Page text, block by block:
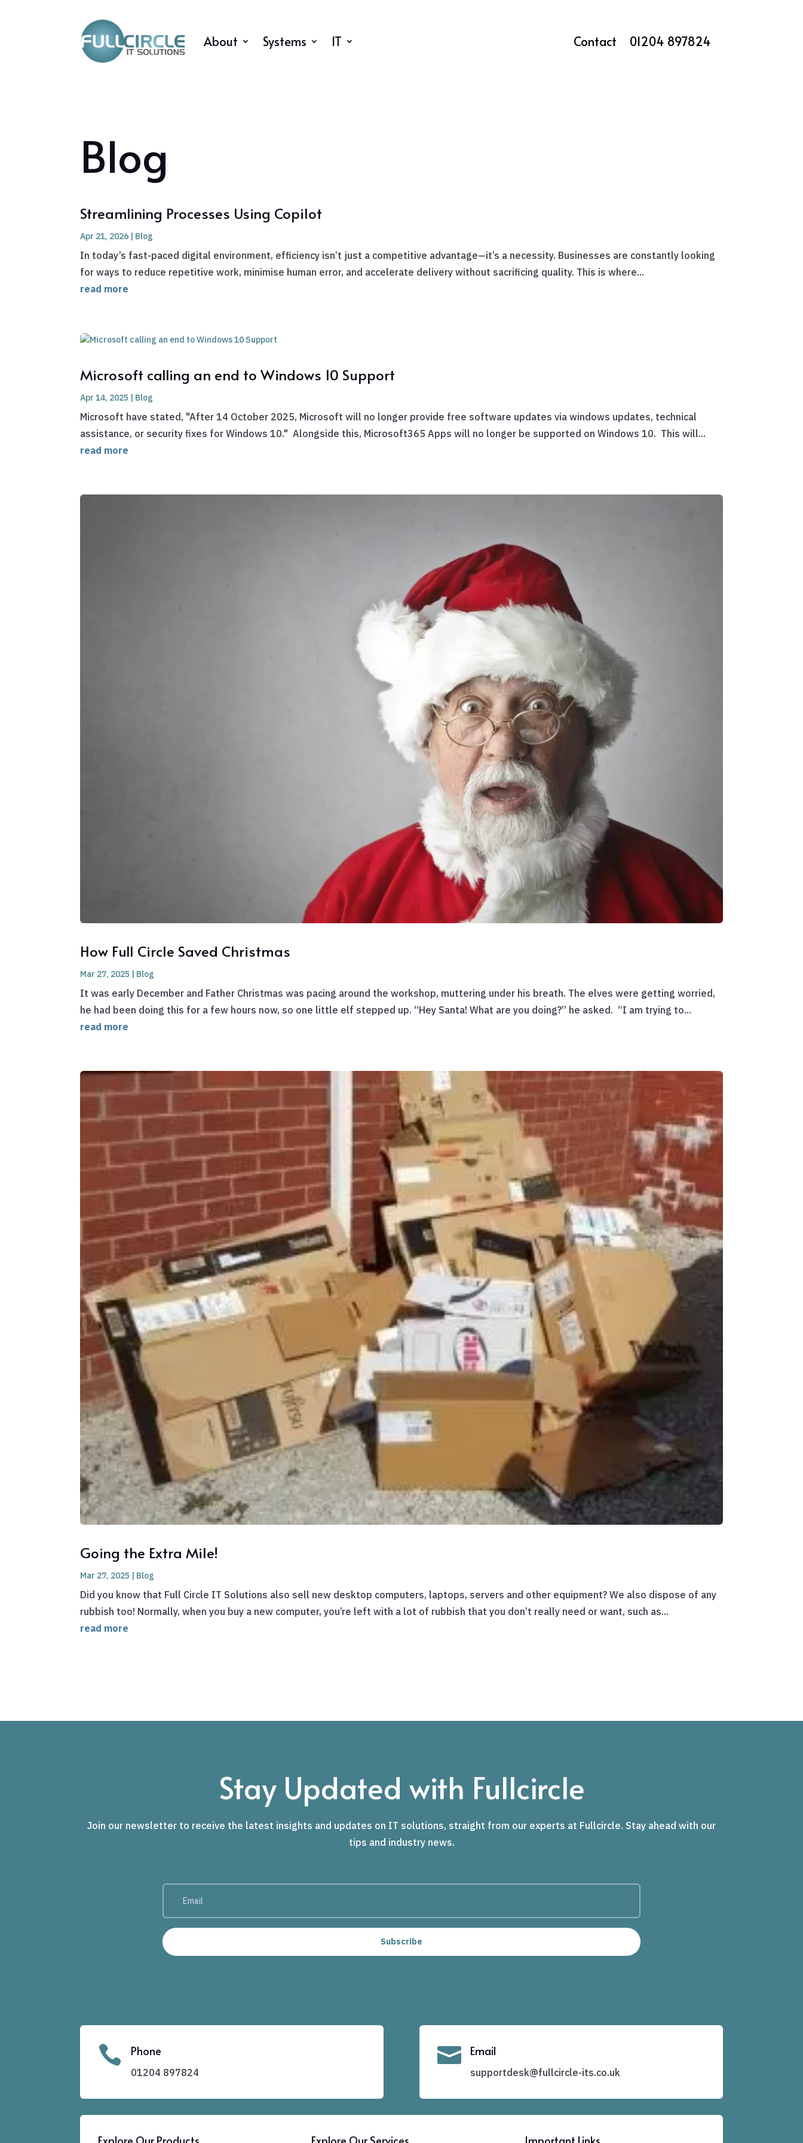
About Systems IT Contact 01204 897824
Blog
Streamlining Processes Using Copilot
Apr 21, 2026 | Blog
In today’s fast-paced digital environment, efficiency isn’t just a competitive advantage—it’s a necessity. Businesses are constantly looking
for ways to reduce repetitive work, minimise human error, and accelerate delivery without sacrificing quality. This is where...
read more
Microsoft calling an end to Windows 10 Support
Apr 14, 2025 | Blog
Microsoft have stated, "After 14 October 2025, Microsoft will no longer provide free software updates via windows updates, technical
assistance, or security fixes for Windows 10." Alongside this, Microsoft365 Apps will no longer be supported on Windows 10. This will...
read more
How Full Circle Saved Christmas
Mar 27, 2025 | Blog
It was early December and Father Christmas was pacing around the workshop, muttering under his breath. The elves were getting worried,
he had been doing this for a few hours now, so one little elf stepped up. “Hey Santa! What are you doing?” he asked. “I am trying to...
read more
Going the Extra Mile!
Mar 27, 2025 Blog
Did you know that Full Circle IT Solutions also sell new desktop computers, laptops, servers and other equipment? We also dispose of any
rubbish too! Normally, when you buy a new computer, you’re left with a lot of rubbish that you don’t really need or want, such as...
read more
Stay Updated with Fullcircle
Join our newsletter to receive the latest insights and updates on IT solutions, straight from our experts at Fullcircle. Stay ahead with our
tips and industry news.
Subscribe
 Phone
01204 897824
 Email
supportdesk@fullcircle-its.co.uk